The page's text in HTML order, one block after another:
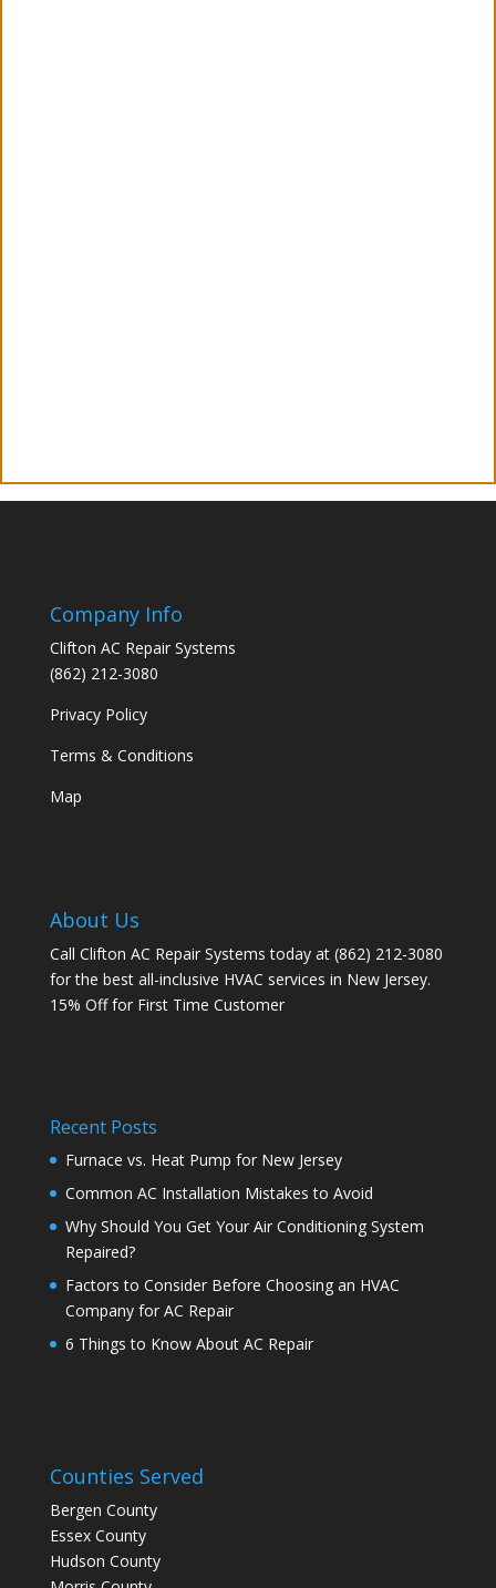
Company Info
Clifton AC Repair Systems
(862) 212-3080
Privacy Policy
Terms & Conditions
Map
About Us
Call Clifton AC Repair Systems today at (862) 212-3080
for the best all-inclusive HVAC services in New Jersey.
15% Off for First Time Customer
Recent Posts
Furnace vs. Heat Pump for New Jersey
Common AC Installation Mistakes to Avoid
Why Should You Get Your Air Conditioning System
Repaired?
Factors to Consider Before Choosing an HVAC
Company for AC Repair
6 Things to Know About AC Repair
Counties Served
Bergen County
Essex County
Hudson County